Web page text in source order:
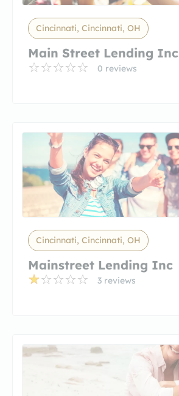
Cincinnati, Cincinnati, OH
Main Street Lending Inc
0 reviews
Cincinnati, Cincinnati, OH
Mainstreet Lending Inc
3 reviews